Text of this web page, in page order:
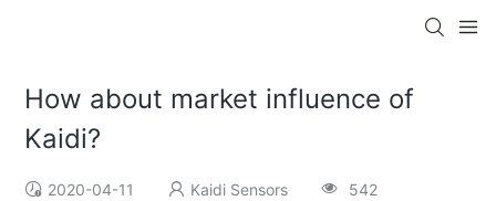
How about market influence of
Kaidi?
2020-04-11 Kaidi Sensors 542